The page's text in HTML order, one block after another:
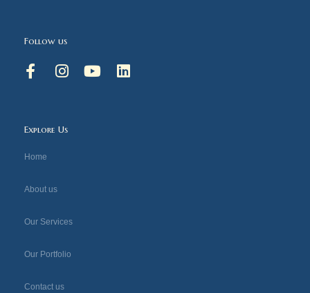
Follow us
F
a
b
o
-
I
n
a
Y
o
L
i
Explore Us
Home
About us
Our Services
Our Portfolio
Contact us